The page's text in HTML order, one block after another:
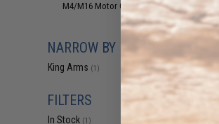
M4/M16 Motor Grips(1)
NARROW BY BRAND
King Arms (1)
FILTERS
In Stock (1)